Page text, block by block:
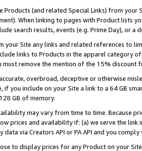
Products (and related Special Links) from
When linking to pages with Product lists
search results, events (e.g. Prime Day), or a
your Site any links and related references to
links to Products in the apparel category
must remove the mention of the 15% discount
overbroad, deceptive or otherwise
if you include on your Site a link to a 64 GB
GB of memory.
may vary from time to time. Because
prices and availability if: (a) we serve the
via Creators API or PA API and you
to display prices for any Product on your